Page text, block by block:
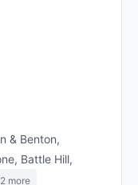
& Benton,
Battle Hill,
more